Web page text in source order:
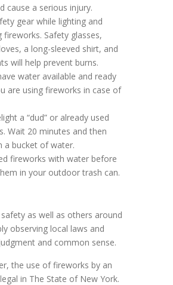
cause a serious injury.
gear while lighting and
fireworks. Safety glasses,
a long-sleeved shirt, and
will help prevent burns.
water available and ready
are using fireworks in case of
a “dud” or already used
Wait 20 minutes and then
a bucket of water.
fireworks with water before
in your outdoor trash can.
as well as others around
observing local laws and
and common sense.
the use of fireworks by an
in The State of New York.